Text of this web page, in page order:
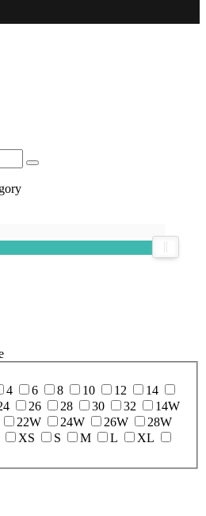
4 6 8 10 12
14
26 28 30 32
14W
22W 24W 26W
28W
XS S M L
XL